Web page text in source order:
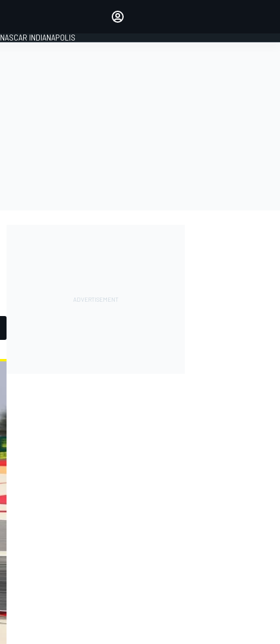
NASCAR INDIANAPOLIS